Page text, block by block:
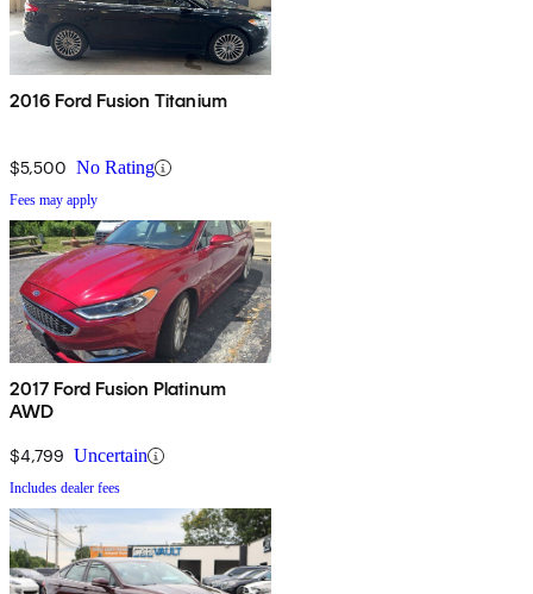
2016 Ford Fusion Titanium
$5,500 No Rating
Fees may apply
2017 Ford Fusion Platinum
AWD
$4,799 Uncertain
Includes dealer fees